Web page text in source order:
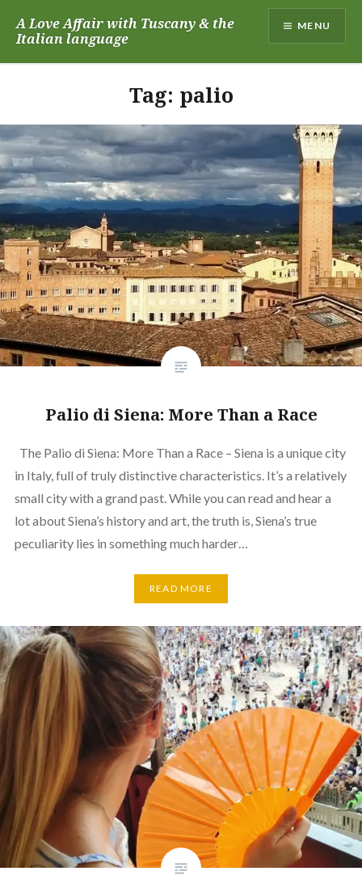
A Love Affair with Tuscany & the
Italian language
MENU
Tag: palio
Palio di Siena: More Than a Race
The Palio di Siena: More Than a Race – Siena is a unique city
in Italy, full of truly distinctive characteristics. It’s a relatively
small city with a grand past. While you can read and hear a
lot about Siena’s history and art, the truth is, Siena’s true
peculiarity lies in something much harder…
READ MORE